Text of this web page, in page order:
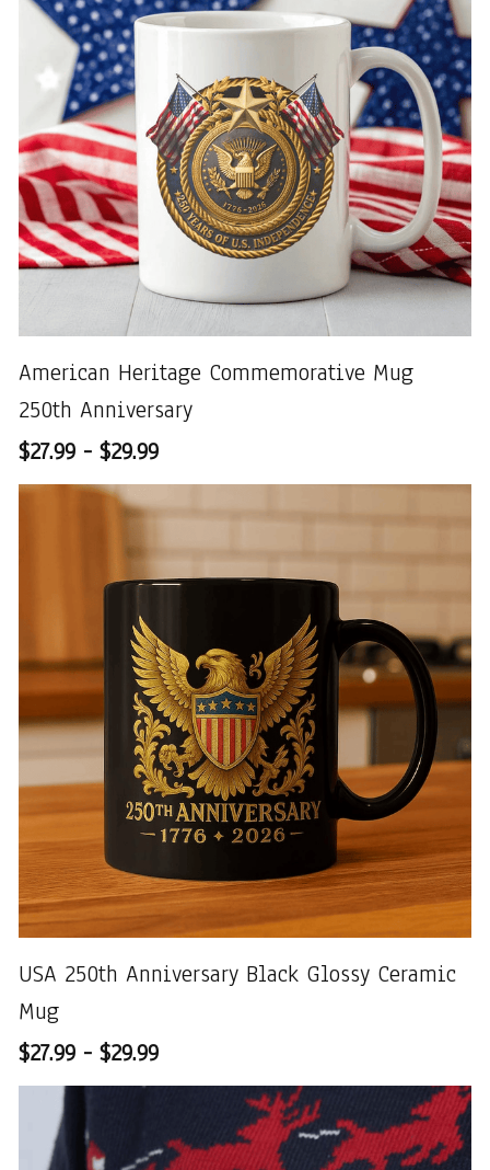
American Heritage Commemorative Mug
250th Anniversary
$27.99 - $29.99
USA 250th Anniversary Black Glossy Ceramic
Mug
$27.99 - $29.99